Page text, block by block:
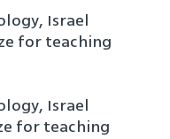
Israel
for teaching
Israel
for teaching